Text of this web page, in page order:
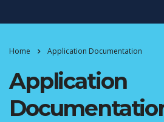
Home Application Documentation
Application